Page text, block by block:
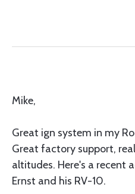
Mike,
Great ign system in my
Great factory support,
altitudes. Here's a recent
Ernst and his RV-10.